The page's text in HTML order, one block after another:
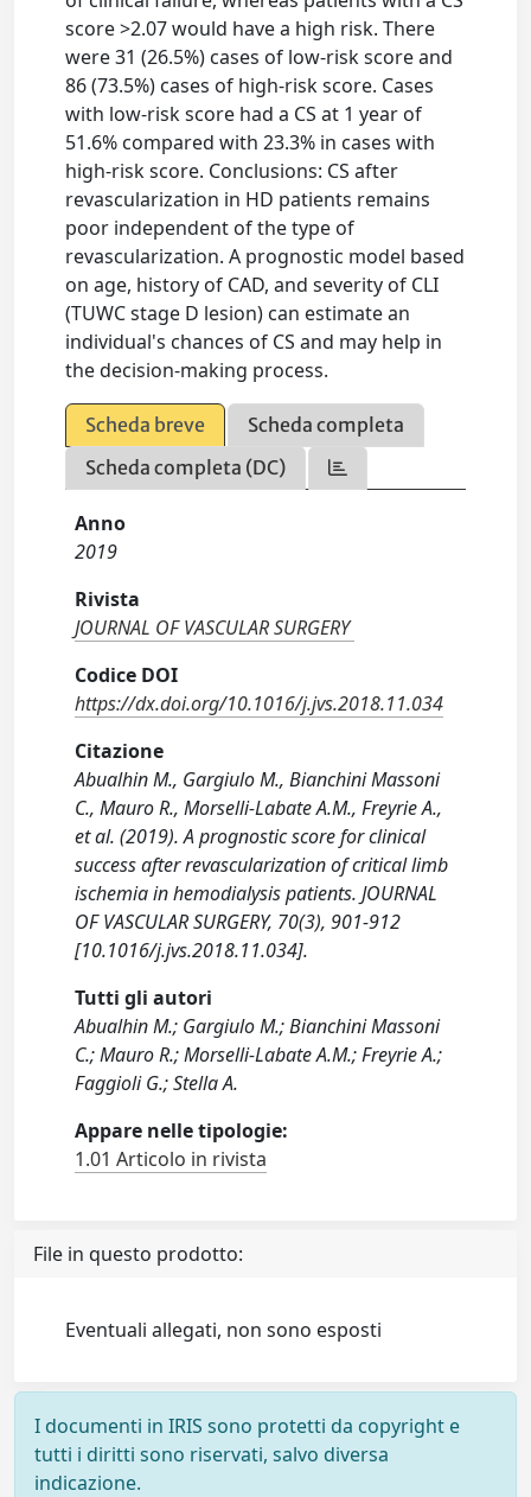
score >2.07 would have a high risk. There
were 31 (26.5%) cases of low-risk score and
86 (73.5%) cases of high-risk score. Cases
with low-risk score had a CS at 1 year of
51.6% compared with 23.3% in cases with
high-risk score. Conclusions: CS after
revascularization in HD patients remains
poor independent of the type of
revascularization. A prognostic model based
on age, history of CAD, and severity of CLI
(TUWC stage D lesion) can estimate an
individual's chances of CS and may help in
the decision-making process.
Scheda breve
Scheda completa
Scheda completa (DC)
Anno
2019
Rivista
JOURNAL OF VASCULAR SURGERY
Codice DOI
https://dx.doi.org/10.1016/j.jvs.2018.11.034
Citazione
Abualhin M., Gargiulo M., Bianchini Massoni
C., Mauro R., Morselli-Labate A.M., Freyrie A.,
et al. (2019). A prognostic score for clinical
success after revascularization of critical limb
ischemia in hemodialysis patients. JOURNAL
OF VASCULAR SURGERY, 70(3), 901-912
[10.1016/j.jvs.2018.11.034].
Tutti gli autori
Abualhin M.; Gargiulo M.; Bianchini Massoni
C.; Mauro R.; Morselli-Labate A.M.; Freyrie A.;
Faggioli G.; Stella A.
Appare nelle tipologie:
1.01 Articolo in rivista
File in questo prodotto:
Eventuali allegati, non sono esposti
I documenti in IRIS sono protetti da copyright e
tutti i diritti sono riservati, salvo diversa
indicazione.